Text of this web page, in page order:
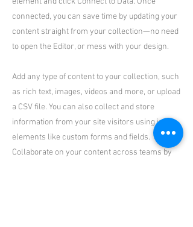
connected, you can save time by updating your
content straight from your collection—no need
to open the Editor, or mess with your design.
Add any type of content to your collection, such
as rich text, images, videos and more, or upload
a CSV file. You can also collect and store
information from your site visitors using input
elements like custom forms and fields.
Collaborate on your content across teams by